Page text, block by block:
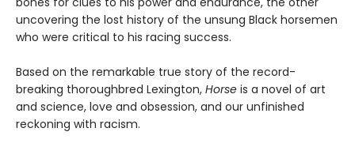
uncovering the lost history of the unsung Black horsemen
who were critical to his racing success.
Based on the remarkable true story of the record-
breaking thoroughbred Lexington, Horse is a novel of art
and science, love and obsession, and our unfinished
reckoning with racism.